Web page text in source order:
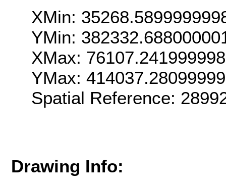
XMin:
YMin:
XMax:
YMax:
Spatial Reference:
Drawing Info: